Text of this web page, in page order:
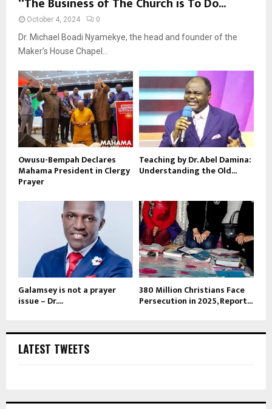
October 4, 2024 0
Dr. Michael Boadi Nyamekye, the head and founder of the
Maker’s House Chapel...
Owusu-Bempah Declares
Mahama President in Clergy
Prayer
Teaching by Dr. Abel Damina:
Understanding the Old...
Galamsey is not a prayer
issue – Dr....
380 Million Christians Face
Persecution in 2025, Report...
LATEST TWEETS